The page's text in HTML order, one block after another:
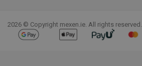
2026 © Copyright mexen.ie. All rights reserved.